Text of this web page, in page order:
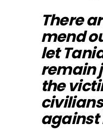
There
mend
let
remain
the